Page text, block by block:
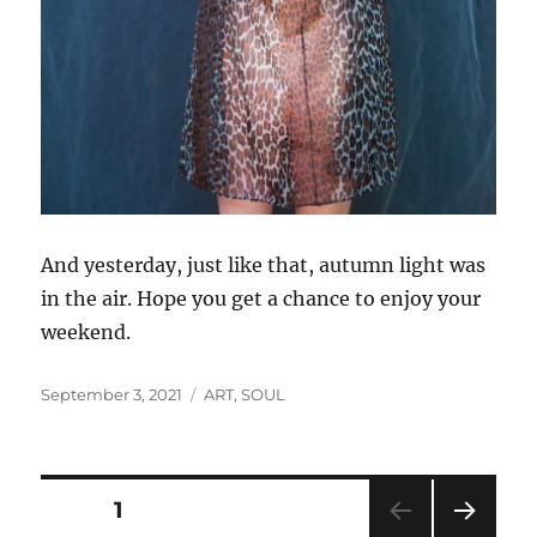
And yesterday, just like that, autumn light was
in the air. Hope you get a chance to enjoy your
weekend.
Posted
September 3, 2021 Categories
ART,SOUL
Posts
PAGE1